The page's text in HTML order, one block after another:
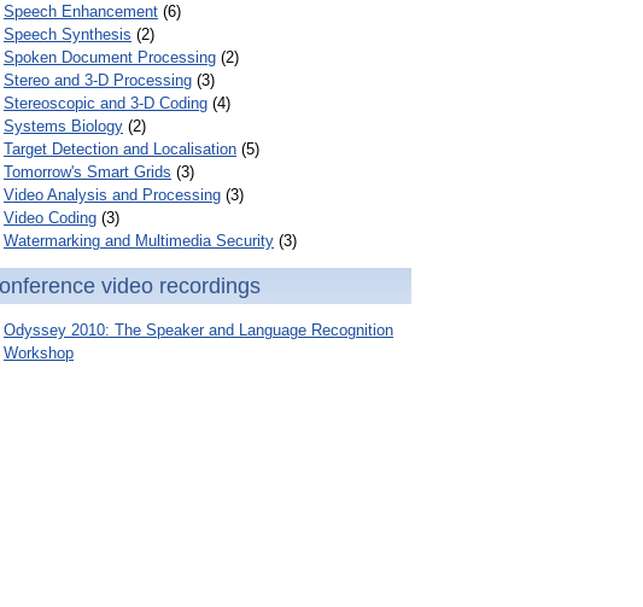
Speech Enhancement (6)
Speech Synthesis (2)
Spoken Document Processing (2)
Stereo and 3-D Processing (3)
Stereoscopic and 3-D Coding (4)
Systems Biology (2)
Target Detection and Localisation (5)
Tomorrow's Smart Grids (3)
Video Analysis and Processing (3)
Video Coding (3)
Watermarking and Multimedia Security (3)
video recordings
Odyssey 2010: The Speaker and Language Recognition
Workshop